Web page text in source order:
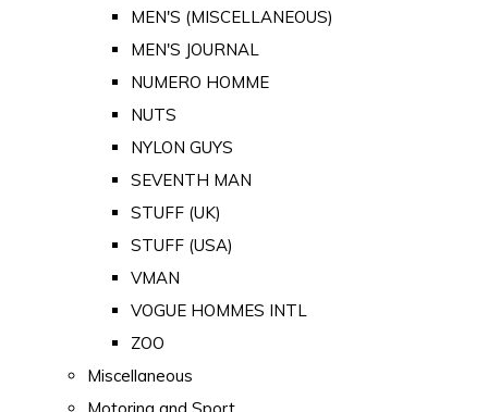
MEN'S (MISCELLANEOUS)
MEN'S JOURNAL
NUMERO HOMME
NUTS
NYLON GUYS
SEVENTH MAN
STUFF (UK)
STUFF (USA)
VMAN
VOGUE HOMMES INTL
ZOO
Miscellaneous